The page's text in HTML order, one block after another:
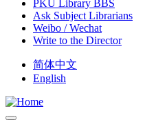
PKU Library BBS
Ask Subject Librarians
Weibo / Wechat
Write to the Director
简体中文
English